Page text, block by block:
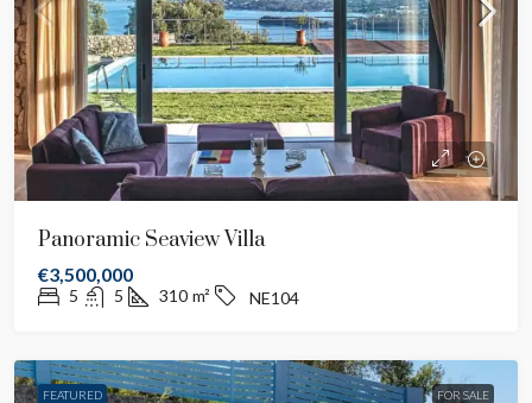
Panoramic Seaview Villa
€3,500,000
5 5 310 m² NE104
FEATURED FOR SALE